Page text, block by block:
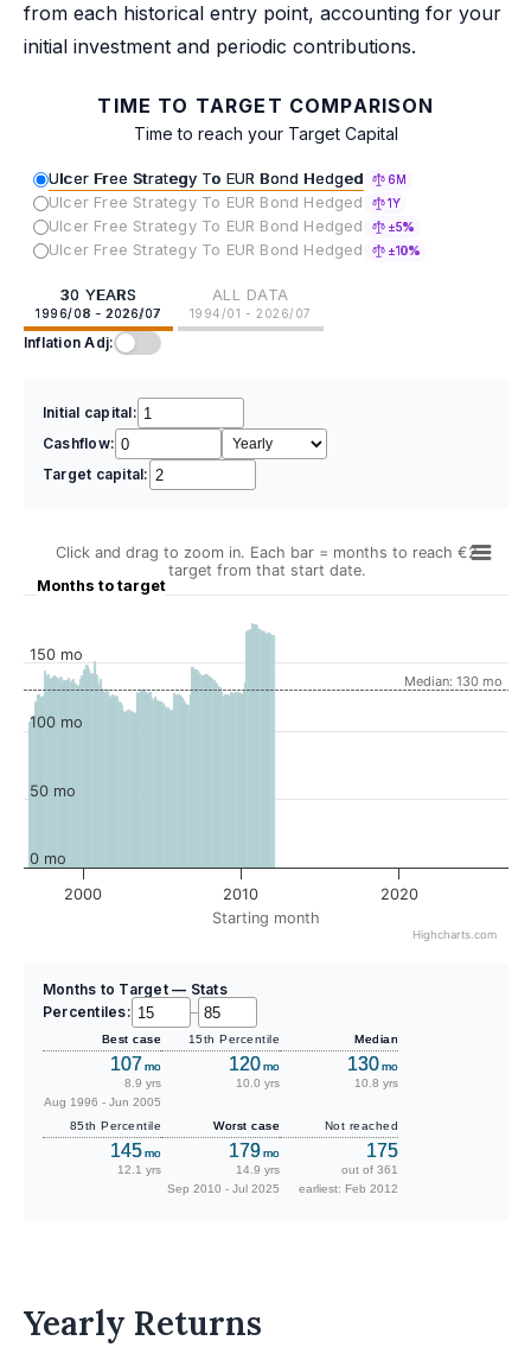
from each historical entry point, accounting for your
initial investment and periodic contributions.
TIME TO TARGET COMPARISON
Time to reach your Target Capital
Ulcer Free Strategy To EUR Bond Hedged 6M
Ulcer Free Strategy To EUR Bond Hedged 1Y
Ulcer Free Strategy To EUR Bond Hedged ±5%
Ulcer Free Strategy To EUR Bond Hedged ±10%
30 YEARS
1996/08 - 2026/07
ALL DATA
1994/01 - 2026/07
Inflation Adj:
Initial capital:
Cashflow:
Target capital:
Starting month
Months to target
Click and drag to zoom in. Each bar = months to reach €2
target from that start date.
Median: 130 mo
2000 2010 2020
0 mo
50 mo
100 mo
150 mo
Highcharts.com
Months to Target — Stats
Percentiles:
–
Best case
107mo
8.9 yrs
Aug 1996 - Jun 2005
15th Percentile
120mo
10.0 yrs
Median
130mo
10.8 yrs
85th Percentile
145mo
12.1 yrs
Worst case
179mo
14.9 yrs
Sep 2010 - Jul 2025
Not reached
175
out of 361
earliest: Feb 2012
Yearly Returns